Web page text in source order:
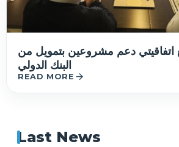
اتفاقيتي دعم مشروعين بتمويل من
البنك الدولي
READ MORE arrow_forward
Last News